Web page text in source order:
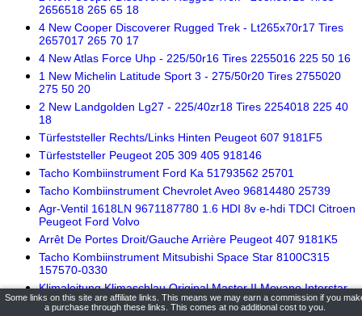
2656518 265 65 18
4 New Cooper Discoverer Rugged Trek - Lt265x70r17 Tires
2657017 265 70 17
4 New Atlas Force Uhp - 225/50r16 Tires 2255016 225 50 16
1 New Michelin Latitude Sport 3 - 275/50r20 Tires 2755020
275 50 20
2 New Landgolden Lg27 - 225/40zr18 Tires 2254018 225 40
18
Türfeststeller Rechts/Links Hinten Peugeot 607 9181F5
Türfeststeller Peugeot 205 309 405 918146
Tacho Kombiinstrument Ford Ka 51793562 25701
Tacho Kombiinstrument Chevrolet Aveo 96814480 25739
Agr-Ventil 1618LN 9671187780 1.6 HDI 8v e-hdi TDCI Citroen
Peugeot Ford Volvo
Arrêt De Portes Droit/Gauche Arrière Peugeot 407 9181K5
Tacho Kombiinstrument Mitsubishi Space Star 8100C315
157570-0330
Klimaleitung Klimaschlau Original Master II Movano Interstar
2.5 dCI 9244700Q0A
Some links on this site are affiliate links. This means we may earn a commission if you
a purchase through these links. This comes at no additional cost to you.